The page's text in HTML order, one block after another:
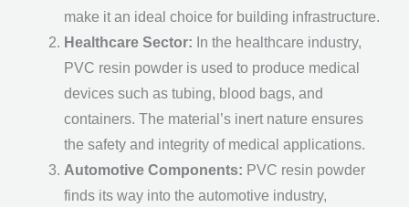
make it an ideal choice for building infrastructure.
Healthcare Sector: In the healthcare industry,
PVC resin powder is used to produce medical
devices such as tubing, blood bags, and
containers. The material’s inert nature ensures
the safety and integrity of medical applications.
Automotive Components: PVC resin powder
finds its way into the automotive industry,